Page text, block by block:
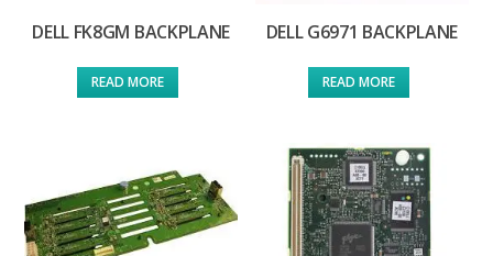
DELL FK8GM BACKPLANE
READ MORE
DELL G6971 BACKPLANE
READ MORE